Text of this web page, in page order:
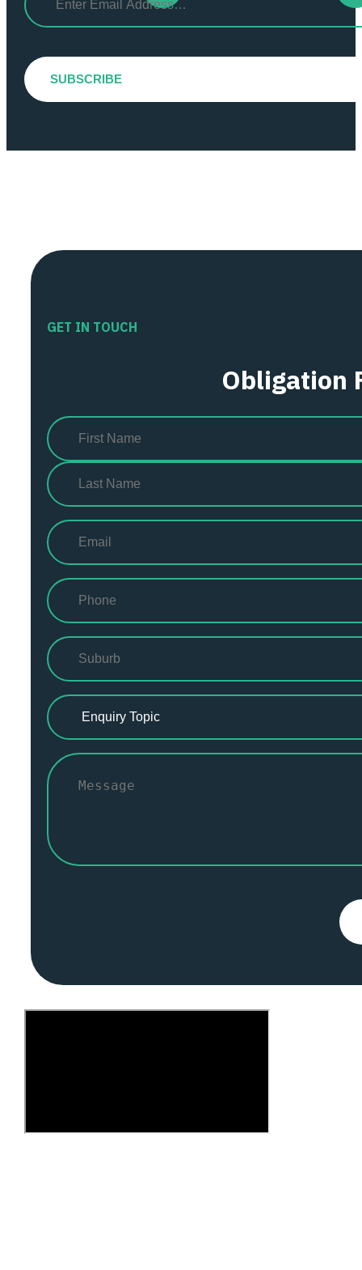
(Required)
GET IN TOUCH
Obligation
Name
(Required)
First
Last
Email
(Required)
Phone
(Required)
Suburb
(Required)
Enquiry
Topic
(Required)
Message